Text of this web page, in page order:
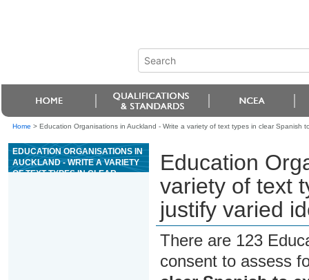
Home > Education Organisations in Auckland - Write a variety of text types in clear Spanish
EDUCATION ORGANISATIONS IN
AUCKLAND - WRITE A VARIETY
OF TEXT TYPES IN CLEAR
Education
variety of text
justify varied
There are 123
consent to assess